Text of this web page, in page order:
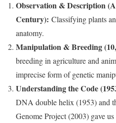
Observation & Description
Century): Classifying plants
anatomy.
Manipulation & Breeding
breeding in agriculture and
imprecise form of genetic
Understanding the Code
DNA double helix (1953) and
Genome Project (2003) gave